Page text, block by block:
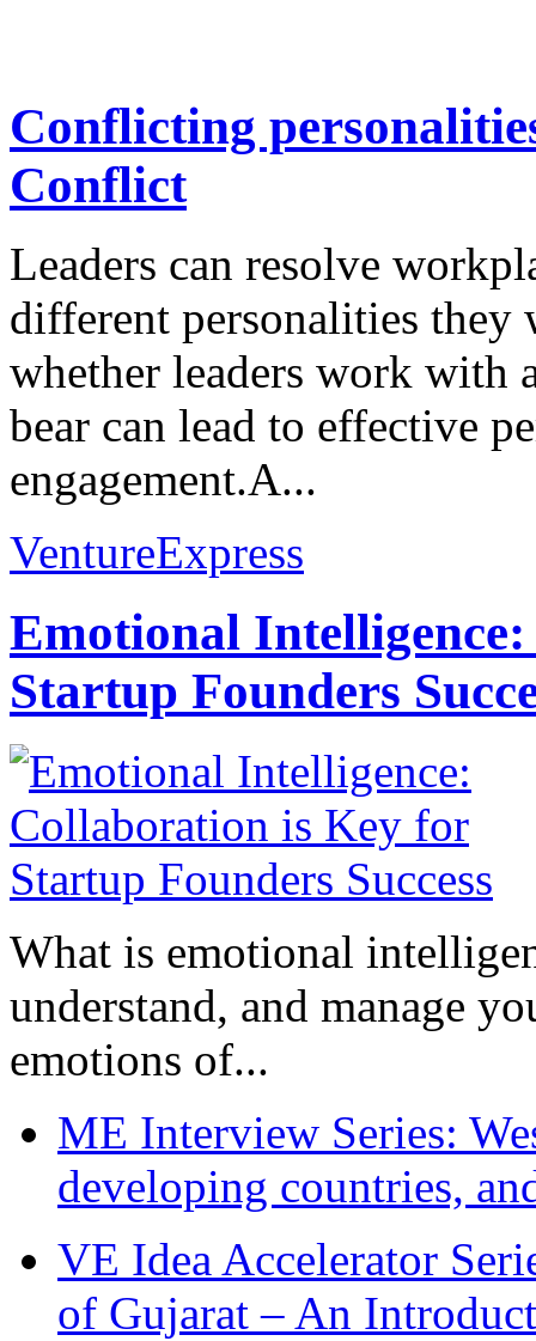
Conflicting
Conflict
Leaders can resolve
different personalities
whether leaders work with
bear can lead to effective
engagement.A...
VentureExpress
Emotional
Startup Founders
What is emotional
understand, and manage
emotions of...
ME Interview Series:
developing countries,
VE Idea Accelerator
of Gujarat – An